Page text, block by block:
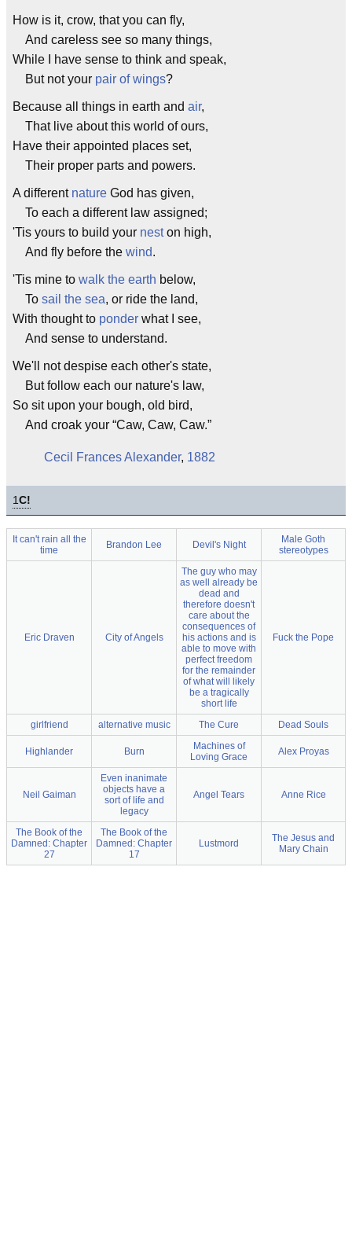
How is it, crow, that you can fly,
And careless see so many things,
While I have sense to think and speak,
But not your pair of wings?
Because all things in earth and air,
That live about this world of ours,
Have their appointed places set,
Their proper parts and powers.
A different nature God has given,
To each a different law assigned;
'Tis yours to build your neston high,
And fly before the wind.
'Tis mine to walk the earth below,
To sail the sea, or ride the land,
With thought to ponder what I see,
And sense to understand.
We'll not despise each other's state,
But follow each our nature's law,
So sit upon your bough, old bird,
And croak your “Caw, Caw, Caw.”
Cecil Frances Alexander, 1882
1C!
It can't rain all the
time
Brandon Lee Devil's Night
Male Goth
stereotypes
Eric Draven City of Angels
The guy who may
as well already be
dead and
therefore doesn't
care about the
consequences of
his actions and is
able to move with
perfect freedom
for the remainder
of what will likely
be a tragically
short life
Fuck the Pope
girlfriend alternative music The Cure Dead Souls
Highlander Burn
Machines of
Loving Grace
Alex Proyas
Neil Gaiman
Even inanimate
objects have a
sort of life and
legacy
Angel Tears Anne Rice
The Book of the
Damned: Chapter
27
The Book of the
Damned: Chapter
17
Lustmord
The Jesus and
Mary Chain